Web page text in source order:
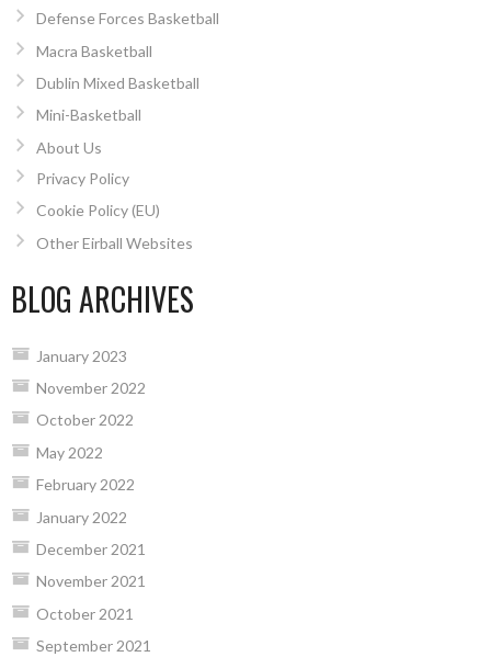
Defense Forces Basketball
Macra Basketball
Dublin Mixed Basketball
Mini-Basketball
About Us
Privacy Policy
Cookie Policy (EU)
Other Eirball Websites
BLOG ARCHIVES
January 2023
November 2022
October 2022
May 2022
February 2022
January 2022
December 2021
November 2021
October 2021
September 2021